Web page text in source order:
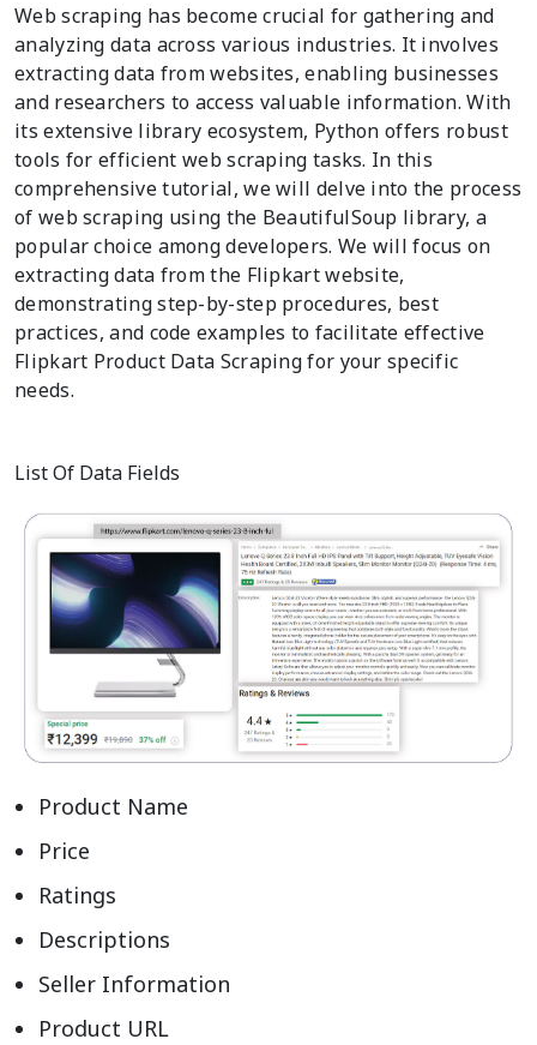
Web scraping has become crucial for gathering and
analyzing data across various industries. It involves
extracting data from websites, enabling businesses
and researchers to access valuable information. With
its extensive library ecosystem, Python offers robust
tools for efficient web scraping tasks. In this
comprehensive tutorial, we will delve into the process
of web scraping using the BeautifulSoup library, a
popular choice among developers. We will focus on
extracting data from the Flipkart website,
demonstrating step-by-step procedures, best
practices, and code examples to facilitate effective
Flipkart Product Data Scraping for your specific
needs.
List Of Data Fields
Product Name
Price
Ratings
Descriptions
Seller Information
Product URL